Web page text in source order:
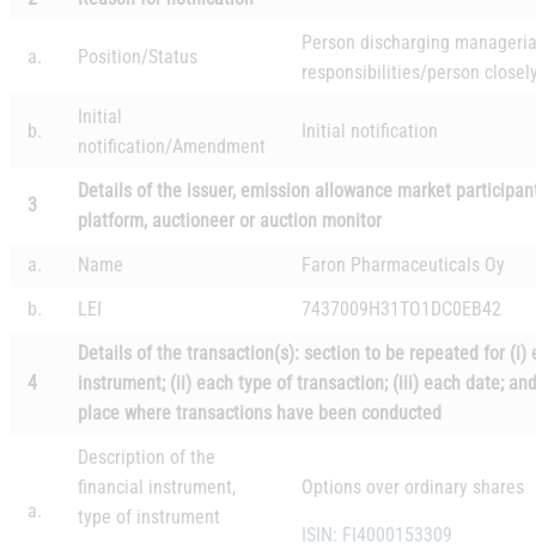
a. Position/Status
Person discharging
responsibilities/person
b.
Initial
notification/Amendment
Initial notification
3
Details of the issuer, emission allowance market
platform, auctioneer or auction monitor
a.
Name
Faron Pharmaceuticals Oy
b.
LEI 7437009H31TO1DC0EB42
4
Details of the transaction(s): section to be repeated for (i)
instrument; (ii) each type of transaction; (iii) each date;
place where transactions have been conducted
a.
Description of the
financial instrument,
type of instrument
Options over ordinary shares
ISIN: FI4000153309